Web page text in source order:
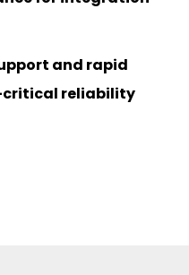
and rapid
critical reliability